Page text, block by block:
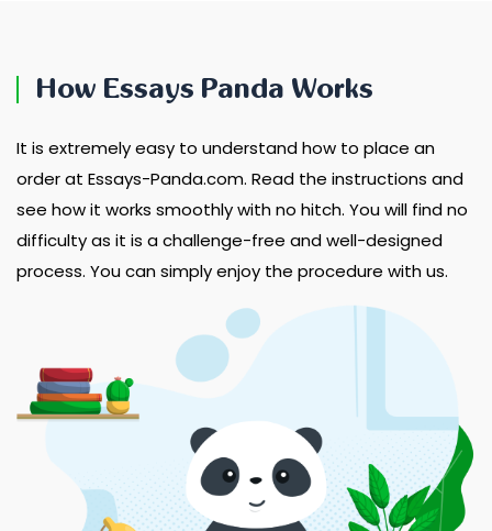
How Essays Panda Works
It is extremely easy to understand how to place an
order at Essays-Panda.com. Read the instructions and
see how it works smoothly with no hitch. You will find no
difficulty as it is a challenge-free and well-designed
process. You can simply enjoy the procedure with us.